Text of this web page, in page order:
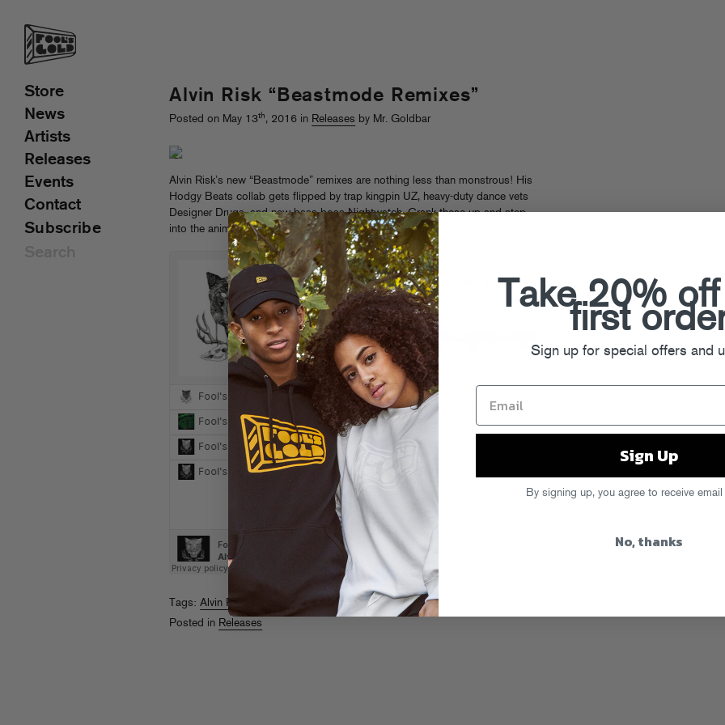
Alvin Risk “Beastmode Remixes”
Posted on May 13th, 2016 in Releases by Mr. Goldbar
Alvin Risk’s new “Beastmode” remixes are nothing less than monstrous! His
Hodgy Beats collab gets flipped by trap kingpin UZ, heavy-duty dance vets
Designer Drugs, and new bass boss Nightwatch.Crank these upand step
into the animal kingdom…
Tags:Alvin Risk Designer Drugs Hodgy Beats,Nightwatch
Posted in Releases
Store
News
Artists
Releases
Events
Contact
Subscribe
Take 20%
first
Sign up for special offers and
Sign Up
By signing up, you agree to receive email
No, thanks